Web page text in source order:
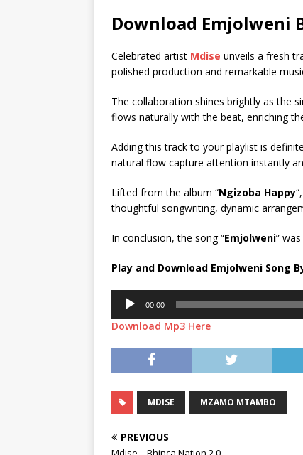
Download Emjolweni
Celebrated artist Mdise unveils a fresh
polished production and remarkable
The collaboration shines brightly as the
flows naturally with the beat, enriching
Adding this track to your playlist is
natural flow capture attention instantly
Lifted from the album “Ngizoba Happy
thoughtful songwriting, dynamic
In conclusion, the song “Emjolweni”
Play and Download Emjolweni Song
Audio
Player
00:00
Download Mp3 Here
MDISE MZAMO MTAMBO
PREVIOUS